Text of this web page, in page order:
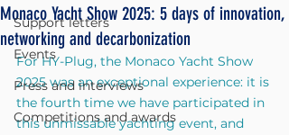
Support letters
Events
Press and interviews
Competitions and awards
Monaco Yacht Show 2025: 5 days of innovation,
networking and decarbonization
For HY-Plug, the Monaco Yacht Show
2025 was an exceptional experience: it is
the fourth time we have participated in
this unmissable yachting event, and